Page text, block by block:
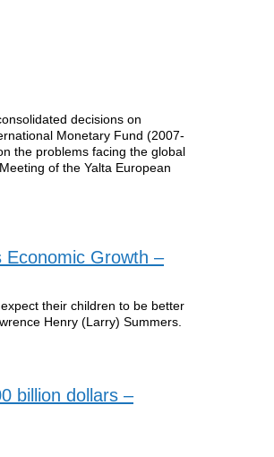
decisions on
Monetary Fund (2007-
the problems facing the global
of the Yalta European
Economic Growth –
their children to be better
Henry (Larry) Summers.
billion dollars –